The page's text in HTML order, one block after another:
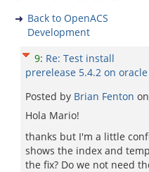
Back to OpenACS
Development
9: Re: Test install
prerelease 5.4.2 on oracle
Posted by Brian Fenton on
Hola Mario!
thanks but I'm a little
shows the index and
the fix? Do we not need